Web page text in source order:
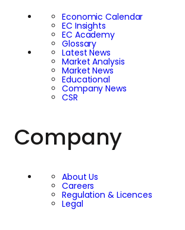
relative
of Bitcoin and
can therefore
valuable insight
investor
helps traders
whether
favouring
Economic Calendar
EC Insights
EC Academy
Glossary
Latest News
Market Analysis
Market News
Educational
Company News
CSR
Company
About Us
Careers
Regulation & Licences
Legal